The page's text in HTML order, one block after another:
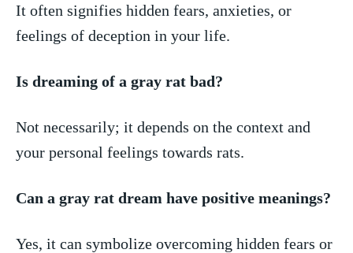
It often signifies hidden fears, anxieties, or​
feelings of deception in your life.
Is dreaming of a gray rat bad?
Not necessarily; it depends on the context ⁢and
your personal ⁢feelings ⁣towards ⁢rats.
Can a gray rat dream have⁢ positive meanings?
Yes, it can symbolize ⁤overcoming hidden⁤ fears or